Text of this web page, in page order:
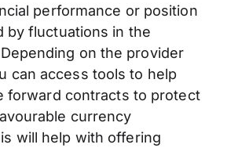
performance or position
by fluctuations in the
on the provider
can access tools to help
forward contracts to protect
currency
will help with offering